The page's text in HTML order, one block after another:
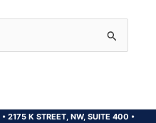
•2175 K STREET, NW, SUITE 400 •